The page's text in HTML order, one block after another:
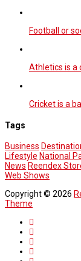
Football or
Athletics is a
Cricket is a
Tags
Business
Lifestyle National
News Reendex
Web Shows
Copyright © 2026
Theme